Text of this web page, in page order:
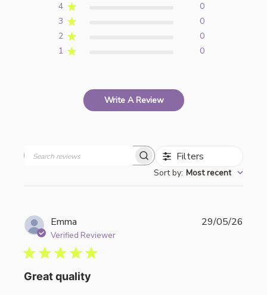
4
0
3
0
2
0
1
0
Write A Review
Filters
Sort by: Most recent
Emma
Verified Reviewer
Great quality
29/05/26